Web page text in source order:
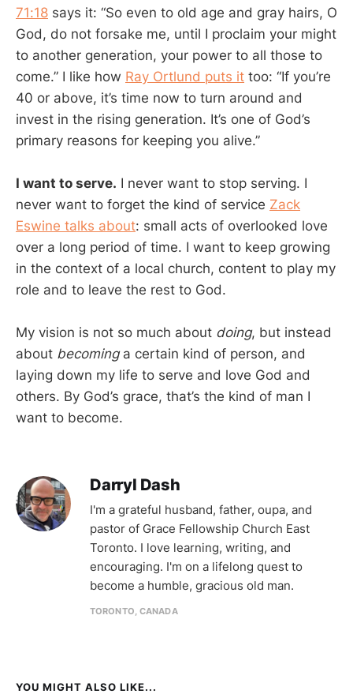
71:18 says it: “So even to old age and gray hairs, O
God, do not forsake me, until I proclaim your might
to another generation, your power to all those to
come.” I like how Ray Ortlund puts it too: “If you’re
40 or above, it’s time now to turn around and
invest in the rising generation. It’s one of God’s
primary reasons for keeping you alive.”
I want to serve. I never want to stop serving. I
never want to forget the kind of service Zack
Eswine talks about: small acts of overlooked love
over a long period of time. I want to keep growing
in the context of a local church, content to play my
role and to leave the rest to God.
My vision is not so much about doing, but instead
about becominga certain kind of person, and
laying down my life to serve and love God and
others. By God’s grace, that’s the kind of man I
want to become.
Darryl Dash
I'm a grateful husband, father, oupa, and
pastor of Grace Fellowship Church East
Toronto. I love learning, writing, and
encouraging. I'm on a lifelong quest to
become a humble, gracious old man.
TORONTO, CANADA
YOU MIGHT ALSO LIKE...